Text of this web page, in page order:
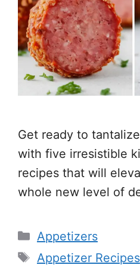
Get ready to
with five irresistible
recipes that will
whole new level of
Categories
Appetizers
Tags
Appetizer Recipes